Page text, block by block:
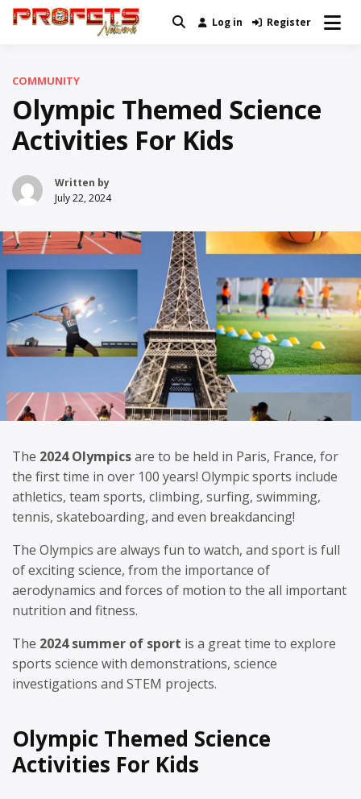
Skip
Real News and Information Created
Log in Register
COMMUNITY
Olympic Themed Science
Activities For Kids
Written by
July 22, 2024
The 2024 Olympicsare to be held in Paris, France, for
the first time in over 100 years! Olympic sports include
athletics, team sports, climbing, surfing, swimming,
tennis, skateboarding, and even breakdancing!
The Olympics are always fun to watch, and sport is full
of exciting science, from the importance of
aerodynamics and forces of motion to the all important
nutrition and fitness.
The 2024 summer of sport is a great time to explore
sports science with demonstrations, science
investigations and STEM projects.
Olympic Themed Science
Activities For Kids